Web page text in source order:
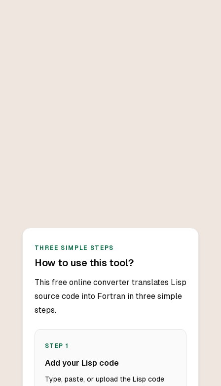
THREE SIMPLE STEPS
How to use this tool?
This free online converter translates Lisp
source code into Fortran in three simple
steps.
STEP 1
Add your Lisp code
Type, paste, or upload the Lisp code